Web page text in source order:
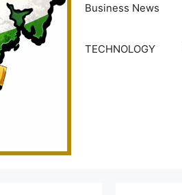
Business News
TECHNOLOGY